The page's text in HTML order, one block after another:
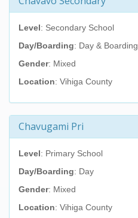
Level: Secondary School
Day/Boarding: Day & Boarding
Gender: Mixed
Location: Vihiga County
Chavugami Pri
Level: Primary School
Day/Boarding: Day
Gender: Mixed
Location: Vihiga County